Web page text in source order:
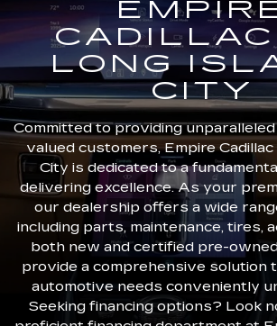
LONG
CITY
Committed to providing
valued customers, Empire
City is dedicated to a
delivering excellence. As your
our dealership offers a wide
including parts, maintenance, tires,
both new and certified pre-
provide a comprehensive solution
automotive needs conveniently
Seeking financing options? Look